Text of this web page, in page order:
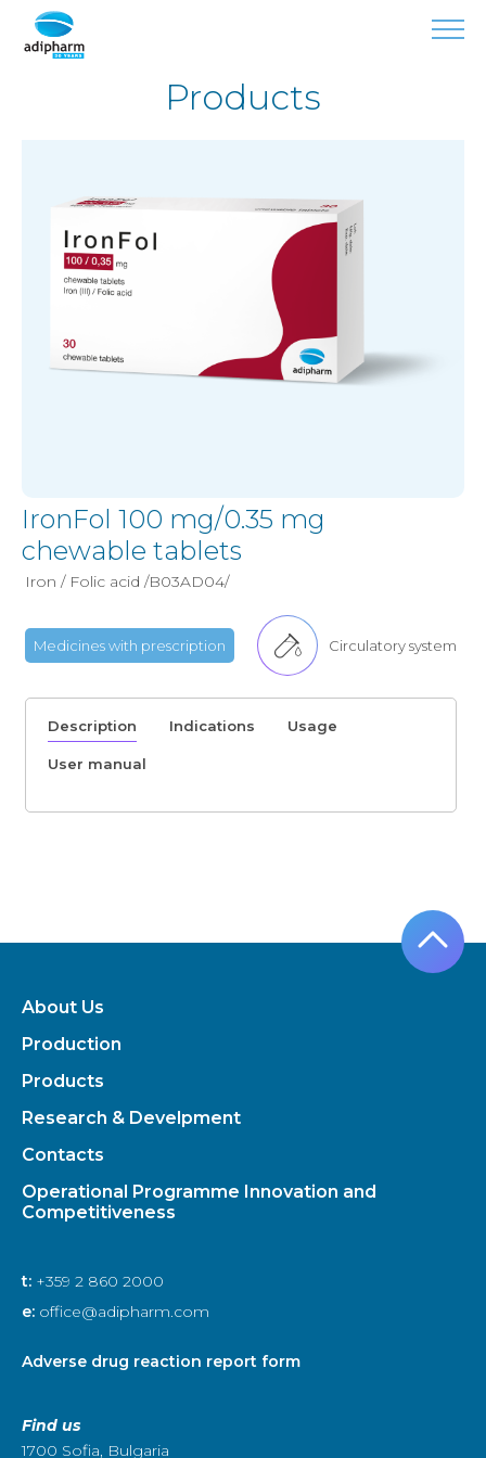
Products
IronFol 100 mg/0.35 mg
chewable tablets
Iron / Folic acid /B03AD04/
Medicines with prescription Circulatory system
Description Indications Usage
User manual
About Us
Production
Products
Research & Develpment
Contacts
Operational Programme Innovation and
Competitiveness
t: +359 2 860 2000
e: office@adipharm.com
Adverse drug reaction report form
Find us
1700 Sofia, Bulgaria